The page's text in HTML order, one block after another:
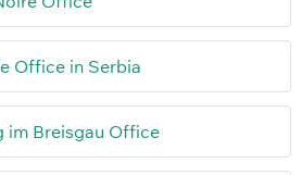
Office in Serbia
im Breisgau Office